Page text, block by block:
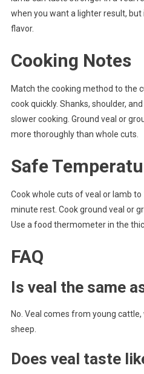
when you want a lighter result,
flavor.
Cooking Notes
Match the cooking method to the
cook quickly. Shanks, shoulder,
slower cooking. Ground veal or
more thoroughly than whole cuts.
Safe
Cook whole cuts of veal or lamb
minute rest. Cook ground veal or
Use a food thermometer in the
FAQ
Is veal the same
No. Veal comes from young
sheep.
Does veal taste